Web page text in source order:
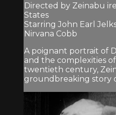
Directed by Zeinabu
States
Starring John Earl
Nirvana Cobb
A poignant portrait of
and the complexities
twentieth century,
groundbreaking story